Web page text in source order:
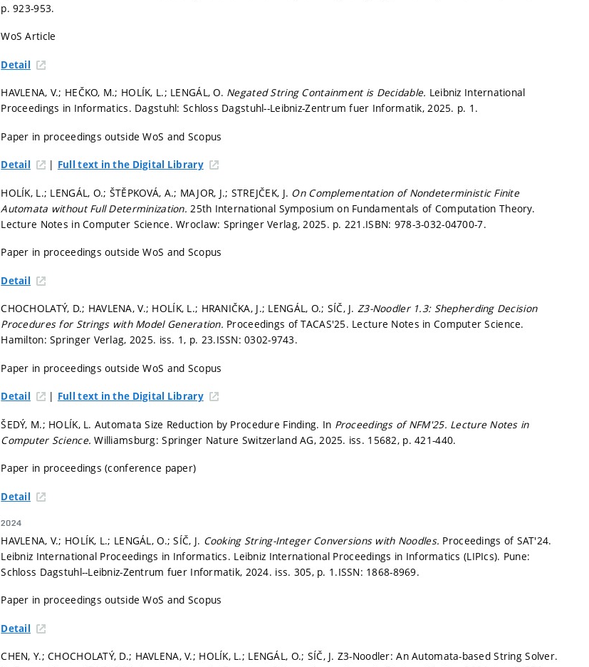
p. 923-953.
WoS Article
Detail
HAVLENA, V.; HEČKO, M.; HOLÍK, L.; LENGÁL, O. Negated String Containment is Decidable. Leibniz International
Proceedings in Informatics. Dagstuhl: Schloss Dagstuhl--Leibniz-Zentrum fuer Informatik, 2025. p. 1.
Paper in proceedings outside WoS and Scopus
Detail | Full text in the Digital Library
HOLÍK, L.; LENGÁL, O.; ŠTĚPKOVÁ, A.; MAJOR, J.; STREJČEK, J. On Complementation of Nondeterministic Finite
Automata without Full Determinization. 25th International Symposium on Fundamentals of Computation Theory.
Lecture Notes in Computer Science. Wroclaw: Springer Verlag, 2025. p. 221.ISBN: 978-3-032-04700-7.
Paper in proceedings outside WoS and Scopus
Detail
CHOCHOLATÝ, D.; HAVLENA, V.; HOLÍK, L.; HRANIČKA, J.; LENGÁL, O.; SÍČ, J.Z3-Noodler 1.3: Shepherding Decision
Procedures for Strings with Model Generation. Proceedings of TACAS'25. Lecture Notes in Computer Science.
Hamilton: Springer Verlag, 2025. iss. 1, p. 23.ISSN: 0302-9743.
Paper in proceedings outside WoS and Scopus
Detail | Full text in the Digital Library
ŠEDÝ, M.; HOLÍK, L. Automata Size Reduction by Procedure Finding. In Proceedings of NFM'25. Lecture Notes in
Computer Science.Williamsburg: Springer Nature Switzerland AG, 2025. iss. 15682, p. 421-440.
Paper in proceedings (conference paper)
Detail
2024
HAVLENA, V.; HOLÍK, L.; LENGÁL, O.; SÍČ, J. Cooking String-Integer Conversions with Noodles. Proceedings of SAT'24.
Leibniz International Proceedings in Informatics. Leibniz International Proceedings in Informatics (LIPIcs). Pune:
Schloss Dagstuhl--Leibniz-Zentrum fuer Informatik, 2024. iss. 305, p. 1.ISSN: 1868-8969.
Paper in proceedings outside WoS and Scopus
Detail
CHEN, Y.; CHOCHOLATÝ, D.; HAVLENA, V.; HOLÍK, L.; LENGÁL, O.; SÍČ, J. Z3-Noodler: An Automata-based String Solver.